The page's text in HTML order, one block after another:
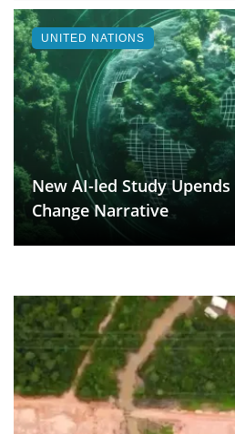
New AI-led Study Upends
Change Narrative
UNITED NATIONS